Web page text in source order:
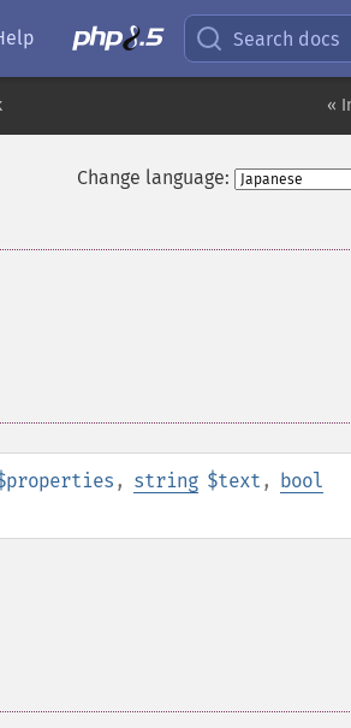
Search docs
«
Change language:
, string $text , bool